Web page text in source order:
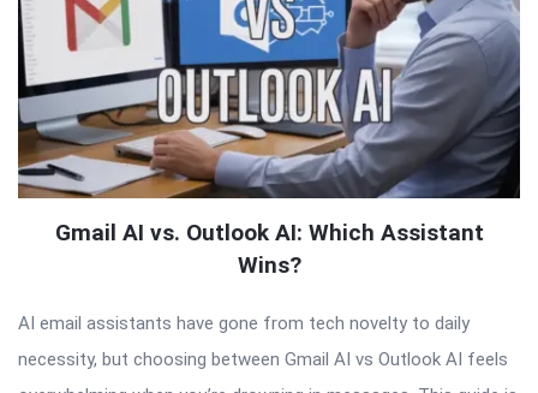
Gmail AI vs. Outlook AI: Which Assistant
Wins?
AI email assistants have gone from tech novelty to daily
necessity, but choosing between Gmail AI vs Outlook AI feels